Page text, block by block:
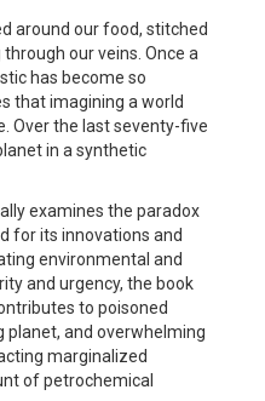
around our food, stitched
our veins. Once a
has become so
that imagining a world
Over the last seventy-five
in a synthetic
examines the paradox
for its innovations and
environmental and
and urgency, the book
to poisoned
planet, and overwhelming
marginalized
of petrochemical